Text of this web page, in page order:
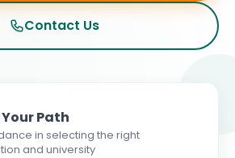
Contact Us
Path
in selecting the right
and university